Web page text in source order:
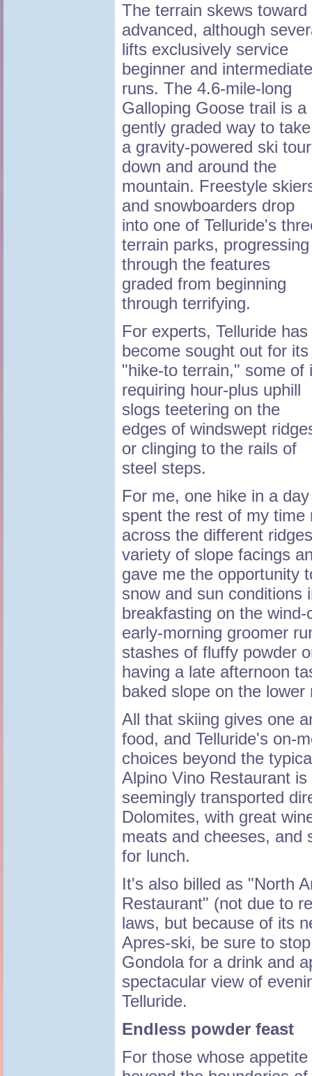
The terrain skews toward
advanced, although
lifts exclusively service
beginner and intermediate
runs. The 4.6-mile-long
Galloping Goose trail is a
gently graded way to take
a gravity-powered ski tour
down and around the
mountain. Freestyle
and snowboarders drop
into one of Telluride's
terrain parks, progressing
through the features
graded from beginning
through terrifying.
For experts, Telluride has
become sought out for its
"hike-to terrain," some of
requiring hour-plus uphill
slogs teetering on the
edges of windswept
or clinging to the rails of
steel steps.
For me, one hike in a
spent the rest of my time
across the different
variety of slope facings
gave me the opportunity
snow and sun conditions
breakfasting on the
early-morning groomer
stashes of fluffy powder
having a late afternoon
baked slope on the lower
All that skiing gives one
food, and Telluride's on-
choices beyond the
Alpino Vino Restaurant
seemingly transported
Dolomites, with great
meats and cheeses, and
for lunch.
It's also billed as "North
Restaurant" (not due to
laws, but because of its
Apres-ski, be sure to
Gondola for a drink and
spectacular view of
Telluride.
Endless powder feast
For those whose